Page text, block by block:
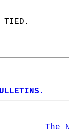
TIED.
The